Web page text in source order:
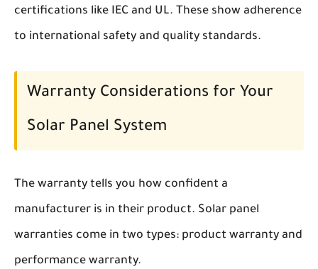
certifications like IEC and UL. These show adherence
to international safety and quality standards.
Warranty Considerations for Your
Solar Panel System
The warranty tells you how confident a
manufacturer is in their product. Solar panel
warranties come in two types: product warranty and
performance warranty.